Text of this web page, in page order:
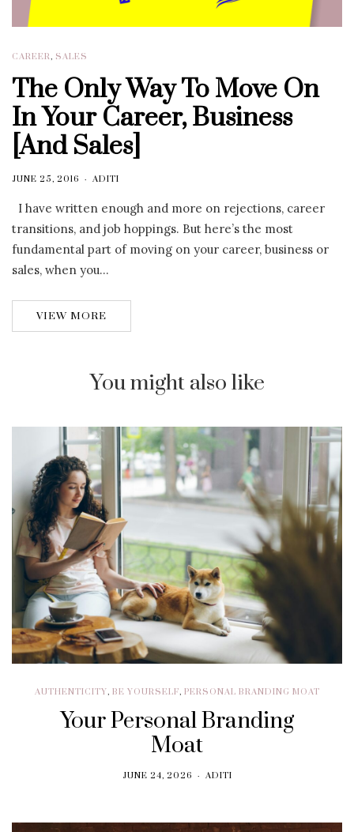
CAREER, SALES
The Only Way To Move On
In Your Career, Business
[And Sales]
JUNE 25, 2016 ADITI
I have written enough and more on rejections, career
transitions, and job hoppings. But here’s the most
fundamental part of moving on your career, business or
sales, when you…
VIEW MORE
You might also like
AUTHENTICITY, BE YOURSELF, PERSONAL BRANDING MOAT
Your Personal Branding
Moat
JUNE 24, 2026 ADITI